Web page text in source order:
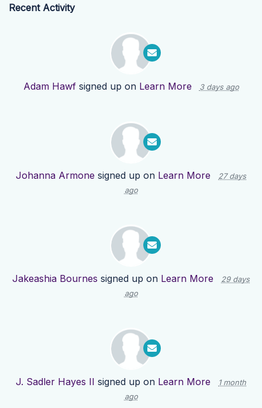
Recent Activity
Adam Hawfsigned up on Learn More 3 days ago
Johanna Armone signed up on Learn More
27 days
ago
Jakeashia Bournes signed up on Learn More
29 days
ago
J. Sadler Hayes II signed up on Learn More
1 month
ago